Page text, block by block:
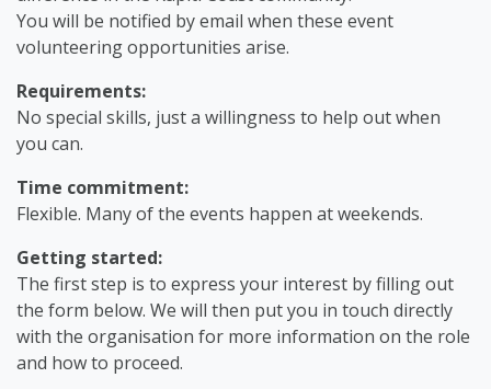
You will be notified by email when these event
volunteering opportunities arise.
Requirements:
No special skills, just a willingness to help out when
you can.
Time commitment:
Flexible. Many of the events happen at weekends.
Getting started:
The first step is to express your interest by filling out
the form below. We will then put you in touch directly
with the organisation for more information on the role
and how to proceed.